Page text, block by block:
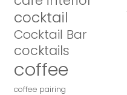
cocktail
Cocktail Bar
cocktails
coffee
coffee pairing